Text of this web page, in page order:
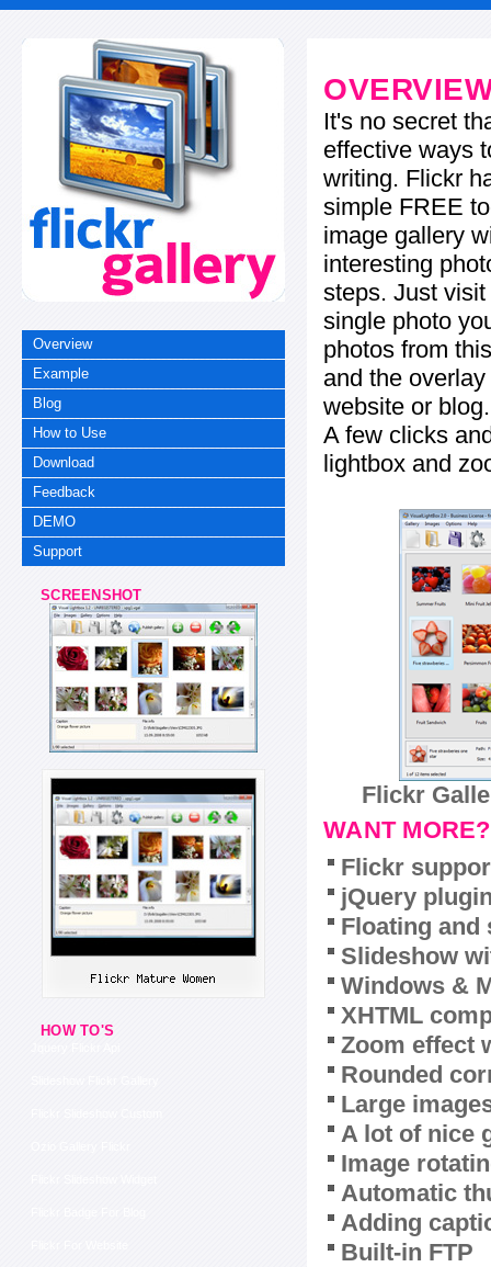
Overview
Example
Blog
How to Use
Download
Feedback
DEMO
Support
SCREENSHOT
HOW TO'S
It's no secret
effective ways
writing. Flickr
simple FREE
image gallery
interesting
steps. Just
single photo
photos from
and the
website or blog.
A few clicks
lightbox and
Flickr
WANT MORE?
Flickr
jQuery
Floating and
Slideshow
Windows &
XHTML
Zoom effect
Rounded
Large
A lot of nice
Image
Automatic
Adding
Built-in FTP